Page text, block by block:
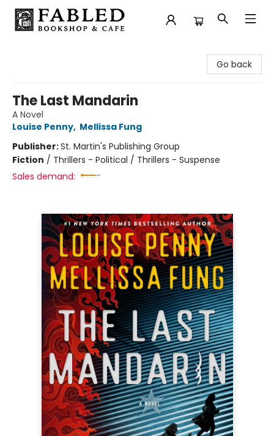
Go back
The Last Mandarin
A Novel
Louise Penny, Mellissa Fung
Publisher:St. Martin's Publishing Group
Fiction / Thrillers - Political / Thrillers - Suspense
Sales demand: